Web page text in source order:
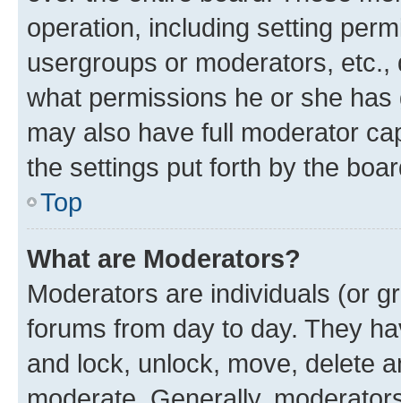
operation, including setting
usergroups or moderators,
what permissions he or she
may also have full moderator
the settings put forth by the
Top
What are Moderators?
Moderators are individuals (or
forums from day to day. They
and lock, unlock, move, delete